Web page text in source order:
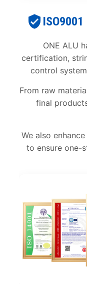
ONE ALU
certification,
control
From raw
final
We also
to ensure one-